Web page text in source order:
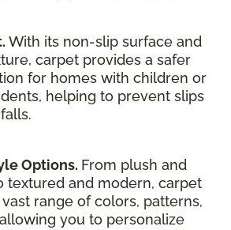
With its non-slip surface and
carpet provides a safer
for homes with children or
helping to prevent slips
Options. From plush and
textured and modern, carpet
range of colors, patterns,
you to personalize